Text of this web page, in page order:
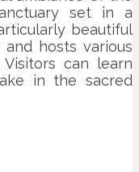
set in a
beautiful
hosts various
can learn
in the sacred